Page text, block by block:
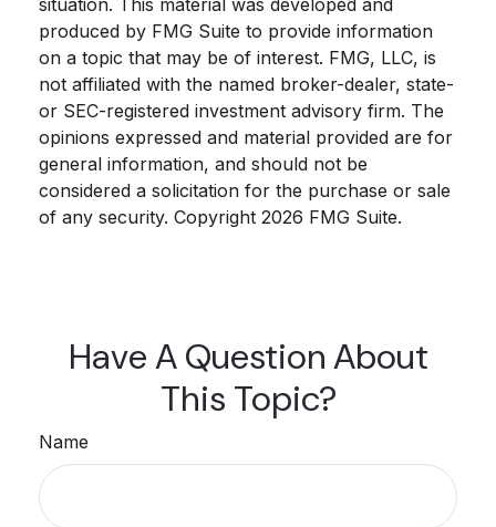
produced by FMG Suite to provide information
on a topic that may be of interest. FMG, LLC, is
not affiliated with the named broker-dealer, state-
or SEC-registered investment advisory firm. The
opinions expressed and material provided are for
general information, and should not be
considered a solicitation for the purchase or sale
of any security. Copyright 2026 FMG Suite.
Have A Question About
This Topic?
Name